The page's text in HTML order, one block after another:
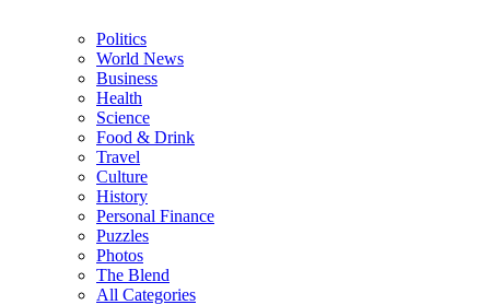
Politics
World News
Business
Health
Science
Food & Drink
Travel
Culture
History
Personal Finance
Puzzles
Photos
The Blend
All Categories